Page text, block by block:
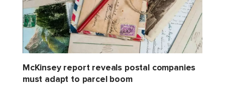
McKinsey report reveals postal companies
must adapt to parcel boom